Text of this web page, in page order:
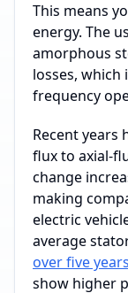
This means
energy. The
amorphous
losses,
frequency
Recent years
flux to axial-
change
making
electric
average
over five years
show higher